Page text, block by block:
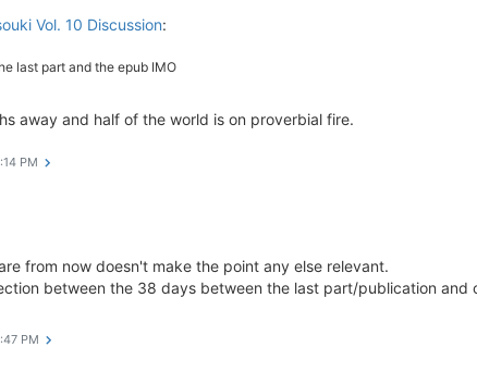
Vol. 10 Discussion:
last part and the epub IMO
away and half of the world is on proverbial fire.
PM
from now doesn't make the point any else relevant.
between the 38 days between the last part/publication and
PM